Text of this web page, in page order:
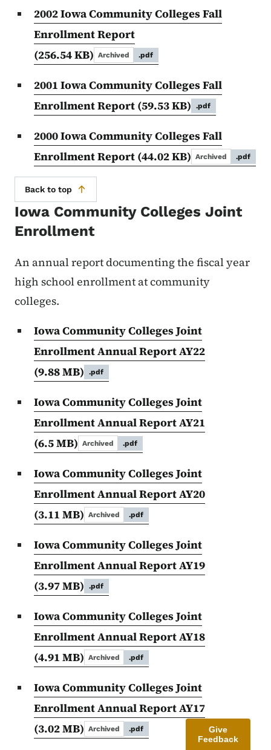
2002 Iowa Community Colleges Fall
Enrollment Report
(256.54 KB) Archived .pdf
2001 Iowa Community Colleges Fall
Enrollment Report (59.53 KB) .pdf
2000 Iowa Community Colleges Fall
Enrollment Report (44.02 KB) Archived .pdf
Back to top
Iowa Community Colleges Joint
Enrollment
An annual report documenting the fiscal year
high school enrollment at community
colleges.
Iowa Community Colleges Joint
Enrollment Annual Report AY22
(9.88 MB)
.pdf
Iowa Community Colleges Joint
Enrollment Annual Report AY21
(6.5 MB) Archived .pdf
Iowa Community Colleges Joint
Enrollment Annual Report AY20
(3.11 MB) Archived .pdf
Iowa Community Colleges Joint
Enrollment Annual Report AY19
(3.97 MB)
.pdf
Iowa Community Colleges Joint
Enrollment Annual Report AY18
(4.91 MB) Archived .pdf
Iowa Community Colleges Joint
Enrollment Annual Report AY17
(3.02 MB) Archived .pdf
Give
Feedback